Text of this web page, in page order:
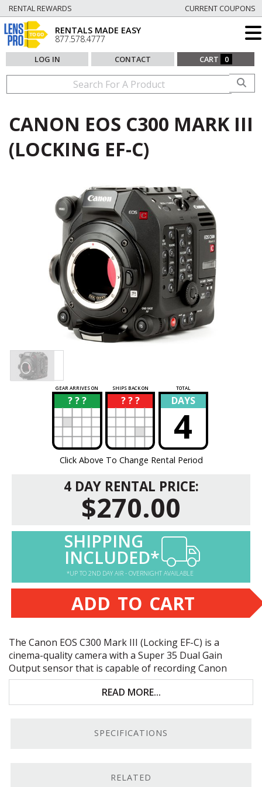
RENTAL REWARDS CURRENT COUPONS
RENTALS MADE EASY
877.578.4777
LOG IN CONTACT CART 0
CANON EOS C300 MARK III
(LOCKING EF-C)
GEAR ARRIVES ON SHIPS BACK ON TOTAL
? ? ?
? ? ? ?
? DAYS
4
Click Above To Change Rental Period
4 DAY RENTAL PRICE:
$270.00
SHIPPING
INCLUDED*
*UP TO 2ND DAY AIR - OVERNIGHT AVAILABLE
ADD TO CART
The Canon EOS C300 Mark III (Locking EF-C) is a
cinema-quality camera with a Super 35 Dual Gain
Output sensor that is capable of recording Canon
CinemaRAWLight to dual CFexpress media slots. Key
Internal, 10-bit CanonRAWLight to dual
Canon Log 2 and 3 Gammas
READ MORE...
SPECIFICATIONS
RELATED